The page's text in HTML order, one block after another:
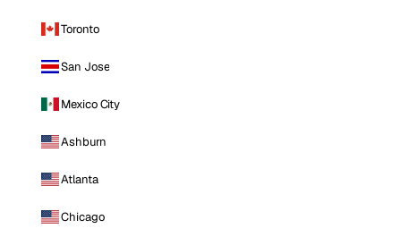
Toronto
San Jose
Mexico City
Ashburn
Atlanta
Chicago